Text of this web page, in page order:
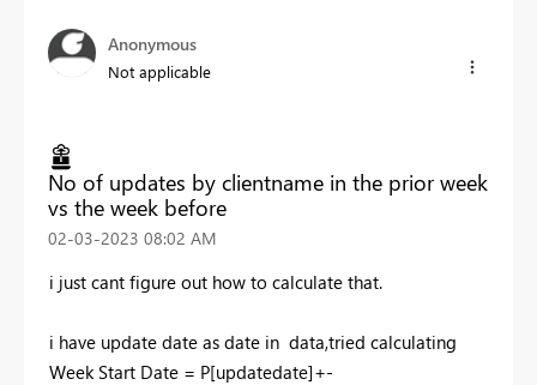
Anonymous
Not applicable
No of updates by clientname in the prior week
vs the week before
‎02-03-2023 08:02 AM
i just cant figure out how to calculate that.
i have update date as date in data,tried calculating
Week Start Date = P[updatedate]+-